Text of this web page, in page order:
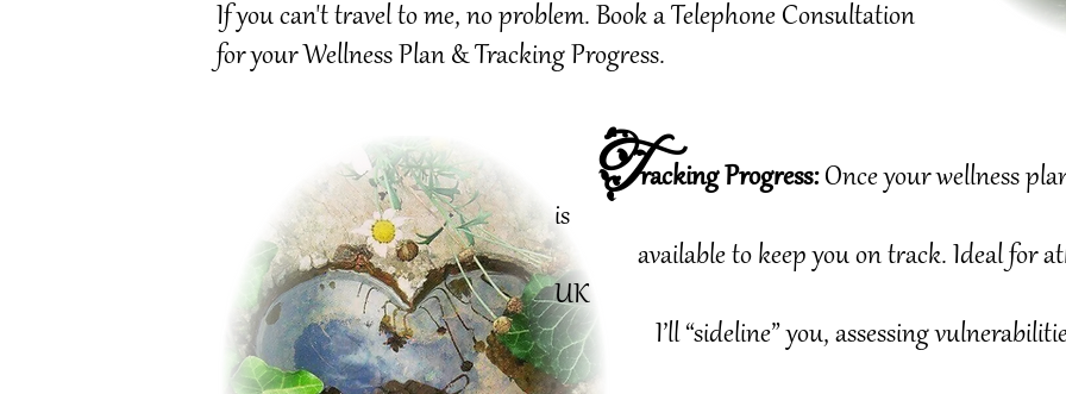
If you can't travel to me, no problem. Book a Telephone Consultation
for your Wellness Plan & Tracking Progress.
Tracking Progress:
your wellness plan is in place, ongoing support is available to
keep you on track.
Ideal for athletes and local clubs in the UK, I’ll “sideline” you, assessing vulnerabilities
in form and performance.
Tracking Progress is perfect for a client that has completed art therapy or
cancer
awareness
and want to dig deeper in a one-on-one space.
Need a supporting document to show how my Practice can benefit you?
Tracking Progress:Once yourwellness
is
available to keep you on track. Ideal for
UK
I’ll “sideline” you, assessing vulnerabilities